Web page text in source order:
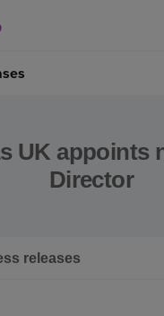
UK appoints
Director
releases